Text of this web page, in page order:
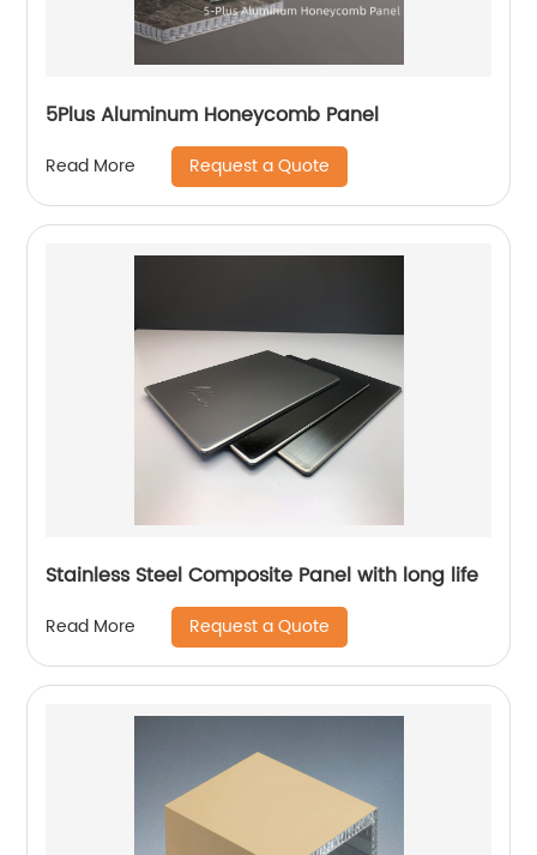
5Plus Aluminum Honeycomb Panel
Read More Request a Quote
Stainless Steel Composite Panel with long life
Read More Request a Quote